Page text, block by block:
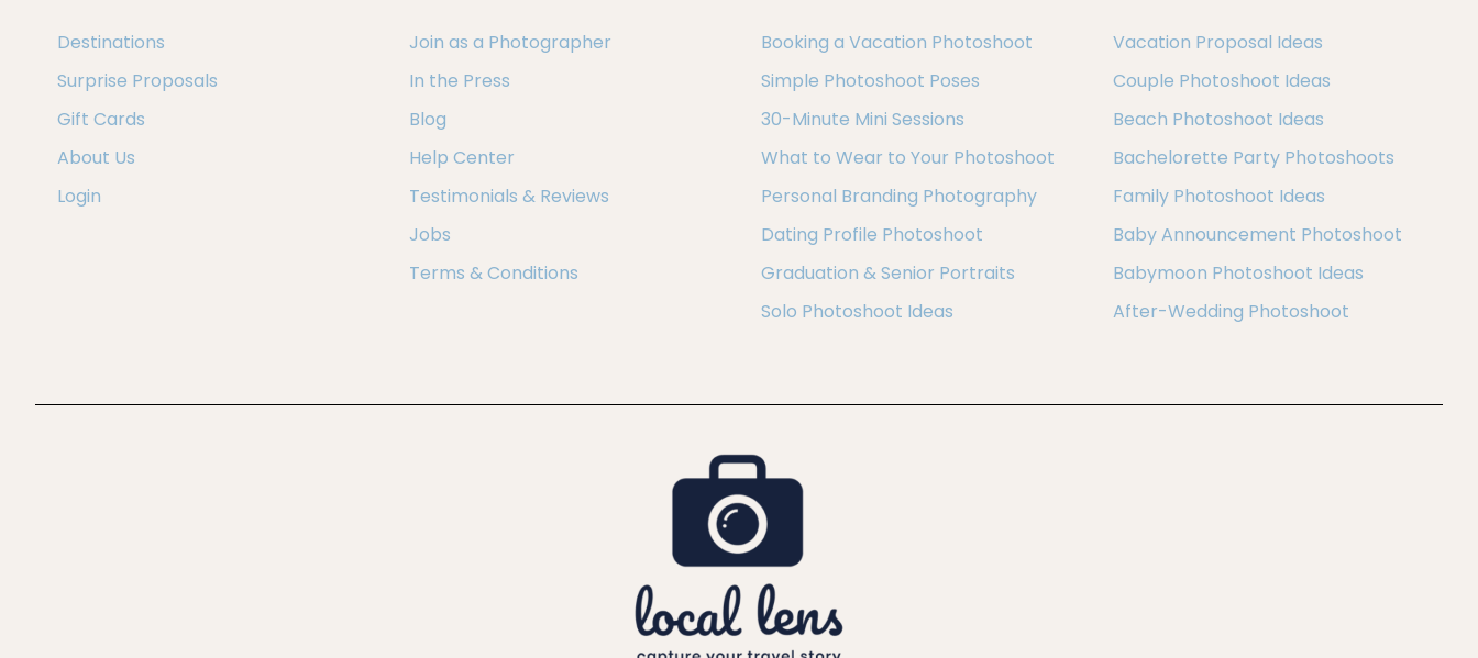
Destinations
Surprise Proposals
Gift Cards
About Us
Login
Join as a Photographer
In the Press
Blog
Help Center
Testimonials & Reviews
Jobs
Terms & Conditions
Booking a Vacation Photoshoot
Simple Photoshoot Poses
30-Minute Mini Sessions
What to Wear to Your Photoshoot
Personal Branding Photography
Dating Profile Photoshoot
Graduation & Senior Portraits
Solo Photoshoot Ideas
Vacation Proposal Ideas
Couple Photoshoot Ideas
Beach Photoshoot Ideas
Bachelorette Party Photoshoots
Family Photoshoot Ideas
Baby Announcement Photoshoot
Babymoon Photoshoot Ideas
After-Wedding Photoshoot